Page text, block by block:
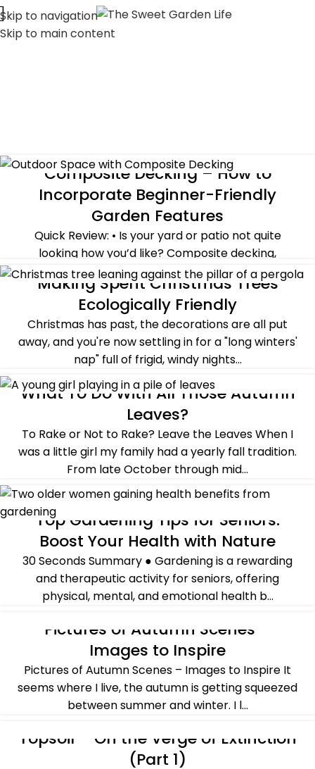
Skip to navigation
Skip to main content
ALL POST,GUEST POST
Composite Decking – How to
Incorporate Beginner-Friendly
Garden Features
Quick Review: • Is your yard or patio not quite
looking how you’d like? Composite decking,
combined with simple garden accessories th...
CONTINUE READING
ALL POST, HOLIDAYS,SUSTAINABILITY,WINTER
Making Spent Christmas Trees
Ecologically Friendly
Christmas has past, the decorations are all put
away, and you're now settling in for a "long winters'
nap" full of frigid, windy nights...
ALL POST,BASICS OF GARDENING,FALL,SUSTAINABILITY
What To Do With All Those Autumn
Leaves?
To Rake or Not to Rake? Leave the Leaves When I
was a little girl my family had a yearly fall tradition.
From late October through mid...
CONTINUE READING
ALL POST ,CROSSING OVER GUEST POST
Top Gardening Tips for Seniors:
Boost Your Health with Nature
30 Seconds Summary ● Gardening is a rewarding
and therapeutic activity for seniors, offering
physical, mental, and emotional health b...
ALL POST,DECORATING ,FALL
Pictures of Autumn Scenes –
Images to Inspire
Pictures of Autumn Scenes – Images to Inspire It
seems where I live, the autumn is getting squeezed
between summer and winter. I l...
ALL POST BASICS OF GARDENING,CROSSING OVER,
SUSTAINABILITY
Topsoil – On the Verge of Extinction
(Part 1)